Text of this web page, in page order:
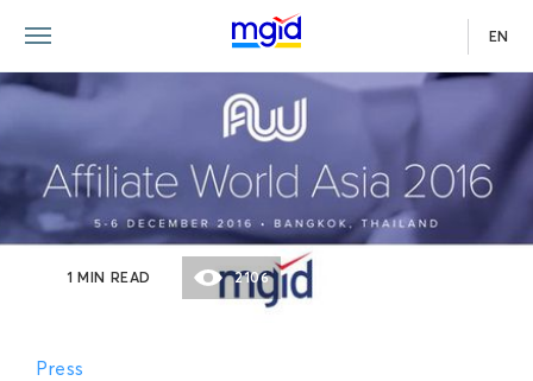
EN
Press
1 MIN READ 2106